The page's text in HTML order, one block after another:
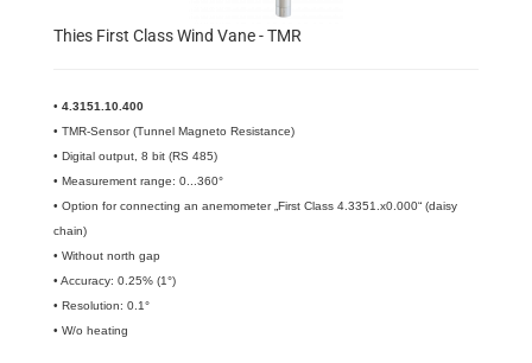
Thies First Class Wind Vane - TMR
• 4.3151.10.400
• TMR-Sensor (Tunnel Magneto Resistance)
• Digital output, 8 bit (RS 485)
• Measurement range: 0...360°
• Option for connecting an anemometer „First Class 4.3351.x0.000“ (daisy
chain)
• Without north gap
• Accuracy: 0.25% (1°)
• Resolution: 0.1°
• W/o heating